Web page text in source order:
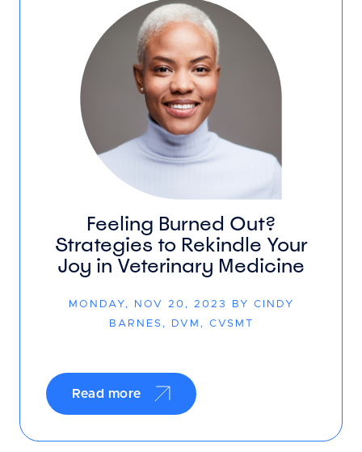
Feeling Burned Out?
Strategies to Rekindle Your
Joy in Veterinary Medicine
MONDAY, NOV 20, 2023 BY CINDY
BARNES, DVM, CVSMT
Read more